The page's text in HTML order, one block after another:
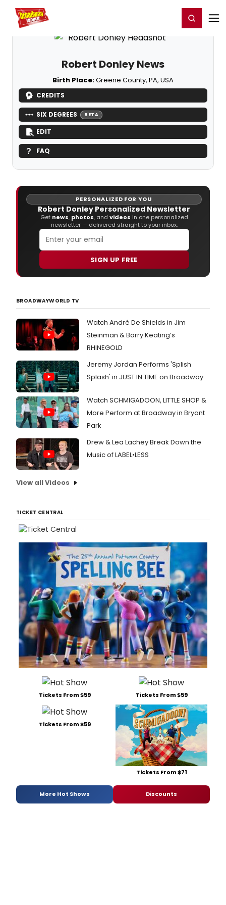
Home For You Register/Login
Robert Donley News
Birth Place:Greene County, PA, USA
CREDITS
SIX DEGREES BETA
EDIT
FAQ
PERSONALIZED FOR YOU
Robert Donley Personalized Newsletter
Get news, photos, and videos in one personalized
newsletter — delivered straight to your inbox.
SIGN UP FREE
BROADWAYWORLD TV
Watch André De Shields in Jim
Steinman & Barry Keating’s
RHINEGOLD
Jeremy Jordan Performs 'Splish
Splash' in JUST IN TIME on Broadway
Watch SCHMIGADOON, LITTLE SHOP &
More Perform at Broadway in Bryant
Park
Drew & Lea Lachey Break Down the
Music of LABEL•LESS
View all Videos
TICKET CENTRAL
Tickets From $59 Tickets From $59
Tickets From $59
Tickets From $71
More Hot Shows Discounts